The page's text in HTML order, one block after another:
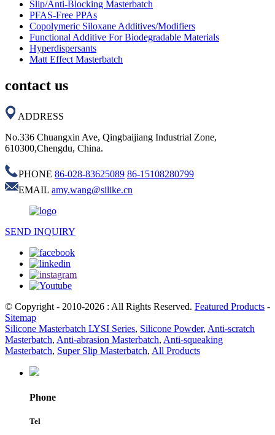
Slip/Anti-Blocking Masterbatch
PFAS-Free PPAs
Copolymeric Siloxane Additives/Modifiers
Functional Additive For Biodegradable Materials
Hyperdispersants
Matt Effect Masterbatch
contact us
ADDRESS
No.336 Chuangxin Ave, Qingbaijiang Industrial Zone,
610300,Chengdu, China.
PHONE 86-028-83625089 86-15108280799
EMAIL amy.wang@silike.cn
SEND INQUIRY
© Copyright - 2010-2026 : All Rights Reserved. Featured Products -
Sitemap
Silicone Masterbatch LYSI Series, Silicone Powder, Anti-scratch
Masterbatch, Anti-abrasion Masterbatch, Anti-squeaking
Masterbatch, Super Slip Masterbatch, All Products
Phone
Tel